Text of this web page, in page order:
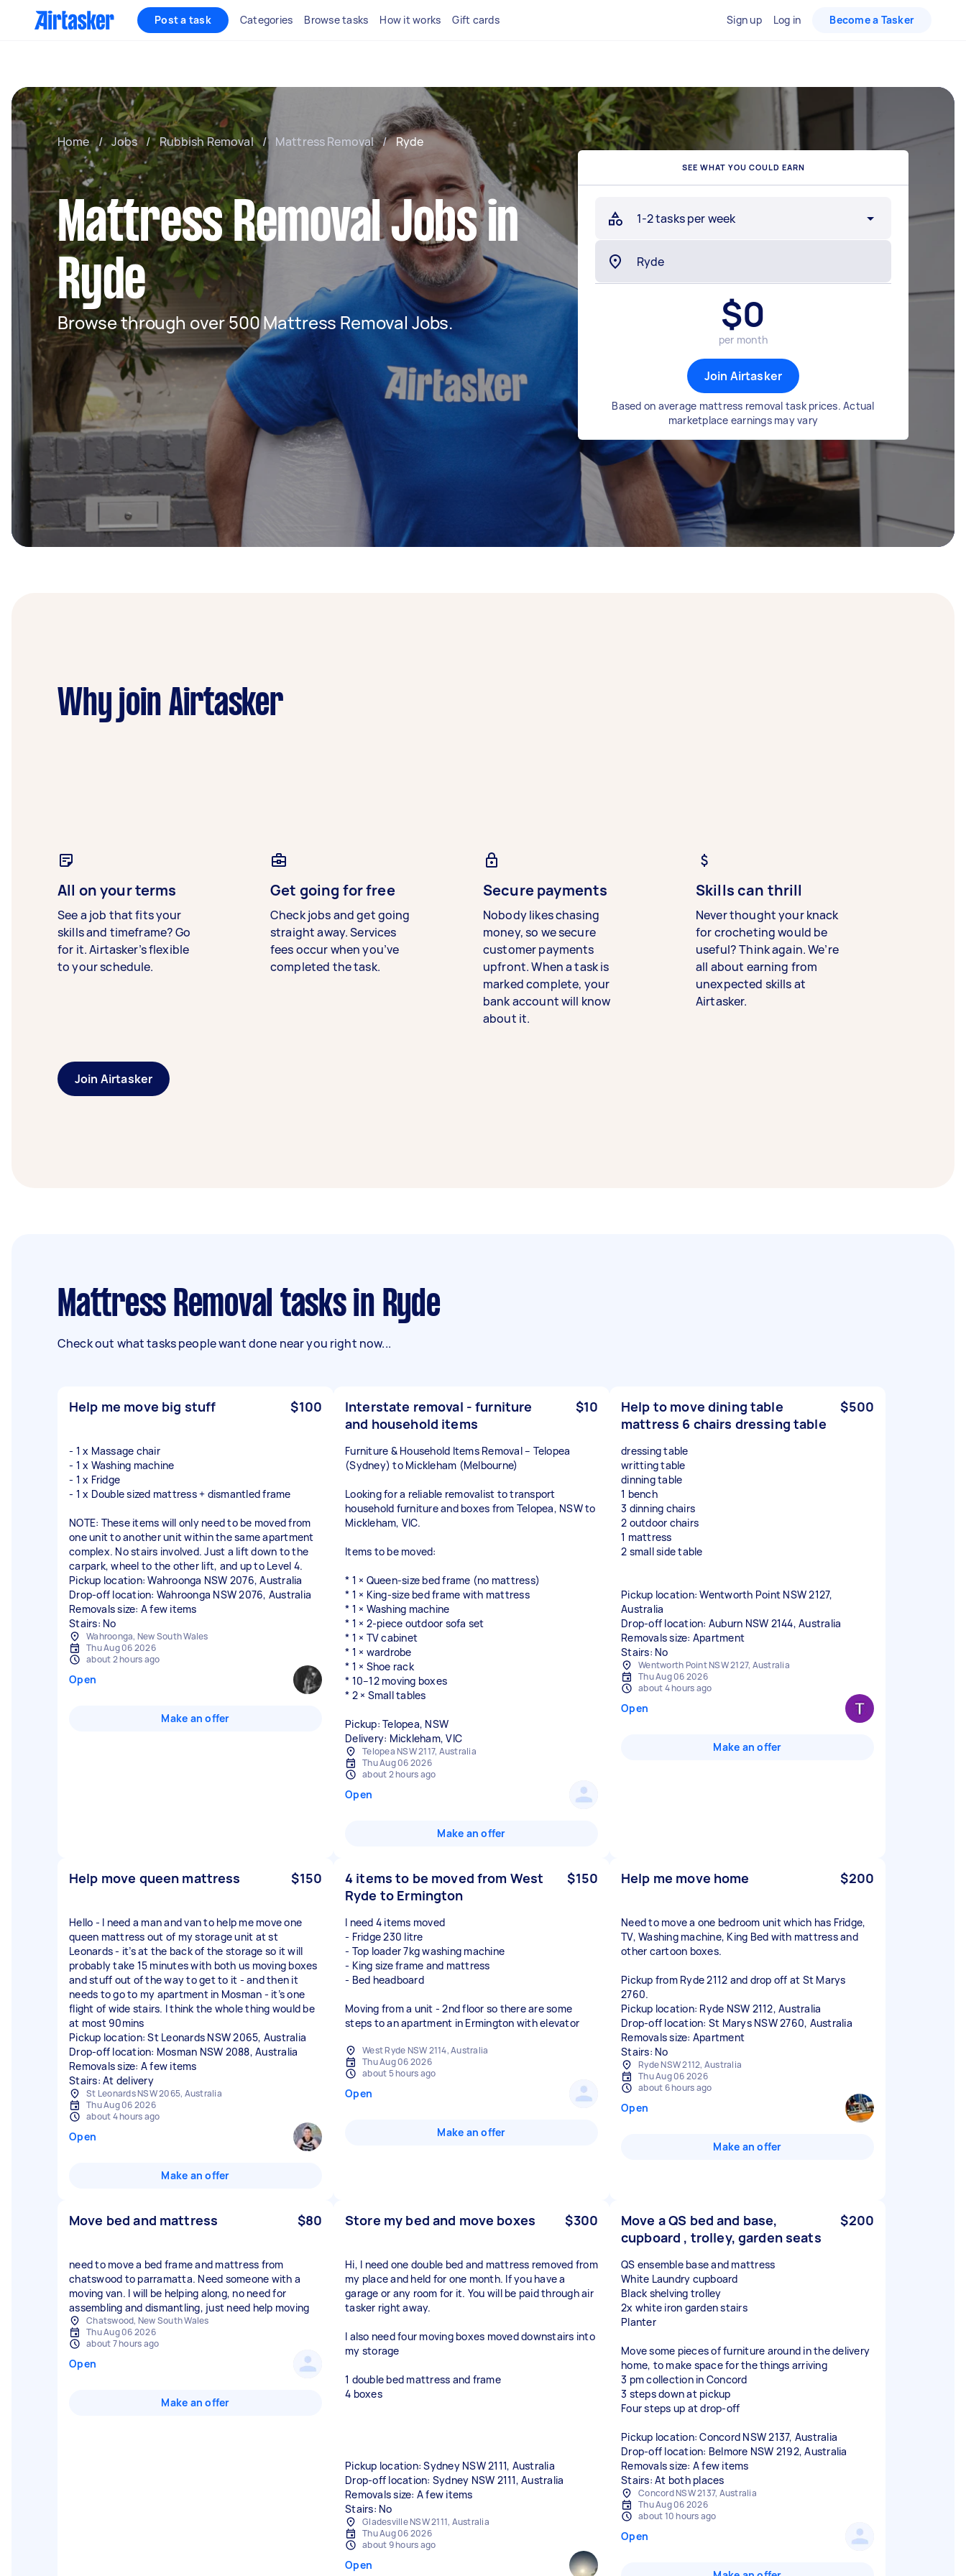
Post a task Categories Browse tasks How it works Gift cards Sign up Log in Become a Tasker
Home / Jobs / Rubbish Removal / Mattress Removal / Ryde
Mattress Removal Jobs in
Ryde
Browse through over 500 Mattress Removal Jobs.
SEE WHAT YOU COULD EARN
1-2 tasks per week
$0
per month
Join Airtasker
Based on average mattress removal task prices. Actual
marketplace earnings may vary
Why join Airtasker
All on your terms
See a job that fits your
skills and timeframe? Go
for it. Airtasker’s flexible
to your schedule.
Get going for free
Check jobs and get going
straight away. Services
fees occur when you’ve
completed the task.
Secure payments
Nobody likes chasing
money, so we secure
customer payments
upfront. When a task is
marked complete, your
bank account will know
about it.
Skills can thrill
Never thought your knack
for crocheting would be
useful? Think again. We’re
all about earning from
unexpected skills at
Airtasker.
Join Airtasker
Mattress Removal tasks in Ryde
Check out what tasks people want done near you right now...
Help me move big stuff $100
- 1 x Massage chair
- 1 x Washing machine
- 1 x Fridge
- 1 x Double sized mattress + dismantled frame
NOTE: These items will only need to be moved from
one unit to another unit within the same apartment
complex. No stairs involved. Just a lift down to the
carpark, wheel to the other lift, and up to Level 4.
Pickup location: Wahroonga NSW 2076, Australia
Drop-off location: Wahroonga NSW 2076, Australia
Removals size: A few items
Stairs: No
Wahroonga, New South Wales
Thu Aug 06 2026
about 2 hours ago
Open
Make an offer
Interstate removal - furniture
and household items
$10
Furniture & Household Items Removal – Telopea
(Sydney) to Mickleham (Melbourne)
Looking for a reliable removalist to transport
household furniture and boxes from Telopea, NSW to
Mickleham, VIC.
Items to be moved:
* 1 × Queen-size bed frame (no mattress)
* 1 × King-size bed frame with mattress
* 1 × Washing machine
* 1 × 2-piece outdoor sofa set
* 1 × TV cabinet
* 1 × wardrobe
* 1 × Shoe rack
* 10–12 moving boxes
* 2 × Small tables
Pickup: Telopea, NSW
Delivery: Mickleham, VIC
Telopea NSW 2117, Australia
Thu Aug 06 2026
about 2 hours ago
Open
Make an offer
Help to move dining table
mattress 6 chairs dressing table
$500
dressing table
writting table
dinning table
1 bench
3 dinning chairs
2 outdoor chairs
1 mattress
2 small side table
Pickup location: Wentworth Point NSW 2127,
Australia
Drop-off location: Auburn NSW 2144, Australia
Removals size: Apartment
Stairs: No
Wentworth Point NSW 2127, Australia
Thu Aug 06 2026
about 4 hours ago
Open
Make an offer
Help move queen mattress $150
Hello - I need a man and van to help me move one
queen mattress out of my storage unit at st
Leonards - it’s at the back of the storage so it will
probably take 15 minutes with both us moving boxes
and stuff out of the way to get to it - and then it
needs to go to my apartment in Mosman - it’s one
flight of wide stairs. I think the whole thing would be
at most 90mins
Pickup location: St Leonards NSW 2065, Australia
Drop-off location: Mosman NSW 2088, Australia
Removals size: A few items
Stairs: At delivery
St Leonards NSW 2065, Australia
Thu Aug 06 2026
about 4 hours ago
Open
Make an offer
4 items to be moved from West
Ryde to Ermington
$150
I need 4 items moved
- Fridge 230 litre
- Top loader 7kg washing machine
- King size frame and mattress
- Bed headboard
Moving from a unit - 2nd floor so there are some
steps to an apartment in Ermington with elevator
West Ryde NSW 2114, Australia
Thu Aug 06 2026
about 5 hours ago
Open
Make an offer
Help me move home $200
Need to move a one bedroom unit which has Fridge,
TV, Washing machine, King Bed with mattress and
other cartoon boxes.
Pickup from Ryde 2112 and drop off at St Marys
2760.
Pickup location: Ryde NSW 2112, Australia
Drop-off location: St Marys NSW 2760, Australia
Removals size: Apartment
Stairs: No
Ryde NSW 2112, Australia
Thu Aug 06 2026
about 6 hours ago
Open
Make an offer
Move bed and mattress $80
need to move a bed frame and mattress from
chatswood to parramatta. Need someone with a
moving van. I will be helping along, no need for
assembling and dismantling, just need help moving
Chatswood, New South Wales
Thu Aug 06 2026
about 7 hours ago
Open
Make an offer
Store my bed and move boxes $300
Hi, I need one double bed and mattress removed from
my place and held for one month. If you have a
garage or any room for it. You will be paid through air
tasker right away.
I also need four moving boxes moved downstairs into
my storage
1 double bed mattress and frame
4 boxes
Pickup location: Sydney NSW 2111, Australia
Drop-off location: Sydney NSW 2111, Australia
Removals size: A few items
Stairs: No
Gladesville NSW 2111, Australia
Thu Aug 06 2026
about 9 hours ago
Open
Move a QS bed and base,
cupboard , trolley, garden seats
$200
QS ensemble base and mattress
White Laundry cupboard
Black shelving trolley
2x white iron garden stairs
Planter
Move some pieces of furniture around in the delivery
home, to make space for the things arriving
3 pm collection in Concord
3 steps down at pickup
Four steps up at drop-off
Pickup location: Concord NSW 2137, Australia
Drop-off location: Belmore NSW 2192, Australia
Removals size: A few items
Stairs: At both places
Concord NSW 2137, Australia
Thu Aug 06 2026
about 10 hours ago
Open